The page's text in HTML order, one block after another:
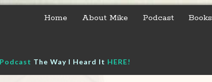
Home About Mike Podcast Books
The Way I Heard It HERE!